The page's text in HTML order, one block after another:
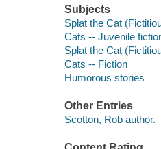
Subjects
Splat the Cat
Cats -- Juvenile
Splat the Cat
Cats -- Fiction
Humorous stories
Other Entries
Scotton, Rob author.